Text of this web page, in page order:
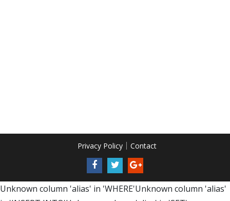
Privacy Policy Contact
Unknown column 'alias' in 'WHERE'Unknown column 'alias'